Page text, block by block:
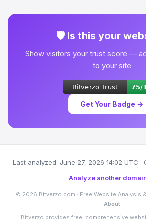
🛡 Is this your
Show visitors your trust score —
to your site
Get Your Badge →
Last analyzed: June 27, 2026 14:02 UTC
Analyze another
© 2026 Bitverzo.com · Free Website Analysis
About
Bitverzo provides free, comprehensive